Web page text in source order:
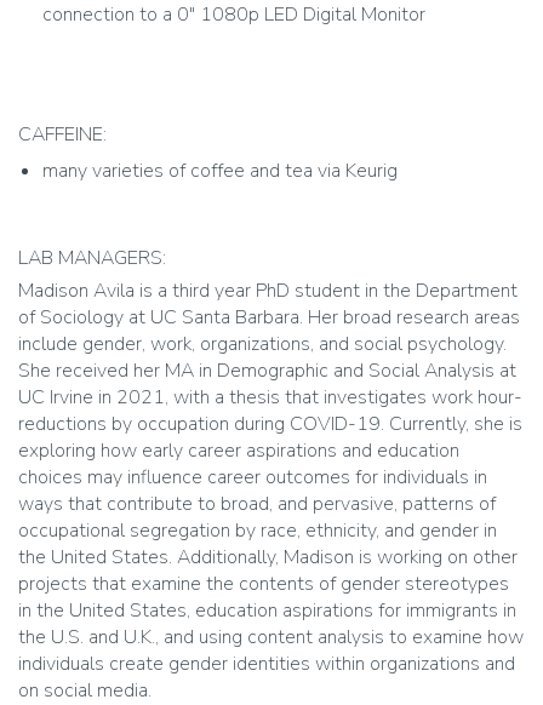
connection to a 0" 1080p LED Digital Monitor
CAFFEINE:
many varieties of coffee and tea via Keurig
LAB MANAGERS:
Madison Avila is a third year PhD student in the Department
of Sociology at UC Santa Barbara. Her broad research areas
include gender, work, organizations, and social psychology.
She received her MA in Demographic and Social Analysis at
UC Irvine in 2021, with a thesis that investigates work hour-
reductions by occupation during COVID-19. Currently, she is
exploring how early career aspirations and education
choices may influence career outcomes for individuals in
ways that contribute to broad, and pervasive, patterns of
occupational segregation by race, ethnicity, and gender in
the United States. Additionally, Madison is working on other
projects that examine the contents of gender stereotypes
in the United States, education aspirations for immigrants in
the U.S. and U.K., and using content analysis to examine how
individuals create gender identities within organizations and
on social media.